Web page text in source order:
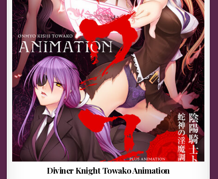
Diviner Knight Towako Animation